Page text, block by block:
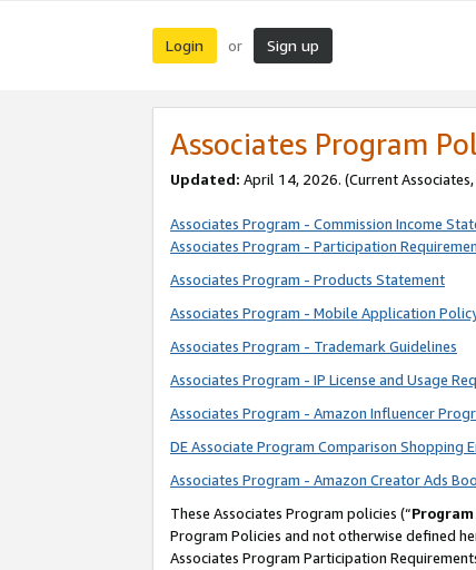
Login or Sign up
Associates Program
Updated: April 14, 2026. (Current Associates,
Associates Program - Commission Income
Associates Program - Participation
Associates Program - Products Statement
Associates Program - Mobile Application
Associates Program - Trademark Guidelines
Associates Program - IP License and Usage
Associates Program - Amazon Influencer
DE Associate Program Comparison Shopping
Associates Program - Amazon Creator Ads
These Associates Program policies (“
Program Policies and not otherwise defined
Associates Program Participation